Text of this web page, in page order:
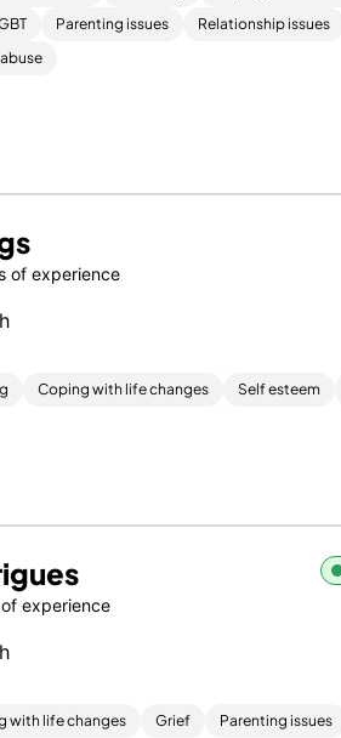
Parenting issues Relationship issues
of experience
Coping with life changes Self esteem
experience
with life changes Grief Parenting issues